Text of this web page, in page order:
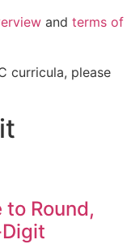
and terms of
curricula, please
to Round,